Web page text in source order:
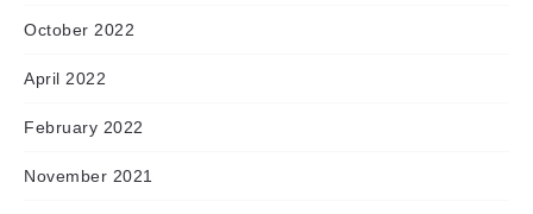
October 2022
April 2022
February 2022
November 2021